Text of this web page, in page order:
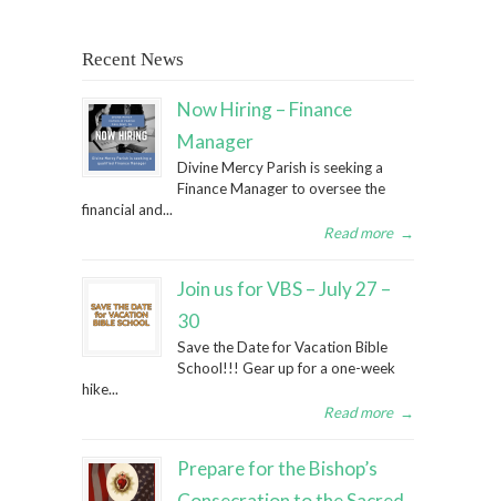
Recent News
Now Hiring – Finance
Manager
Divine Mercy Parish is seeking a
Finance Manager to oversee the
financial and...
Read more →
Join us for VBS – July 27 –
30
Save the Date for Vacation Bible
School!!! Gear up for a one-week
hike...
Read more →
Prepare for the Bishop’s